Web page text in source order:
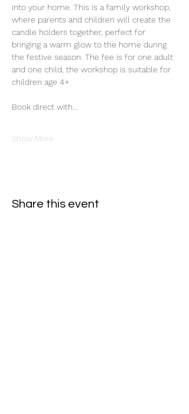
into your home. This is a family workshop,
where parents and children will create the
candle holders together, perfect for
bringing a warm glow to the home during
the festive season. The fee is for one adult
and one child, the workshop is suitable for
children age 4+
Book direct with…
Show More
Share this event